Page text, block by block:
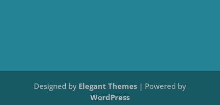
Designed by Elegant Themes| Powered by
WordPress